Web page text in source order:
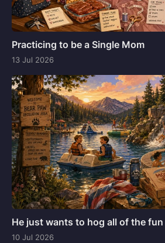
Practicing to be a Single Mom
13 Jul 2026
He just wants to hog all of the
10 Jul 2026